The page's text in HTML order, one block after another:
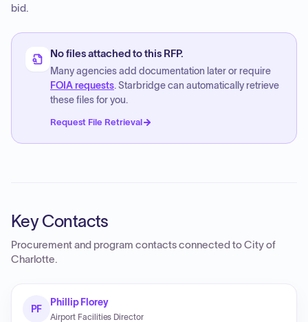
bid.
No files attached to this RFP.
Many agencies add documentation later or require
FOIA requests. Starbridge can automatically retrieve
these files for you.
Request File Retrieval
Key Contacts
Procurement and program contacts connected toCity of
Charlotte.
PF
Phillip Florey
Airport Facilities Director